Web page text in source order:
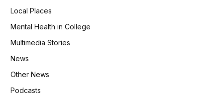
Local Places
Mental Health in College
Multimedia Stories
News
Other News
Podcasts